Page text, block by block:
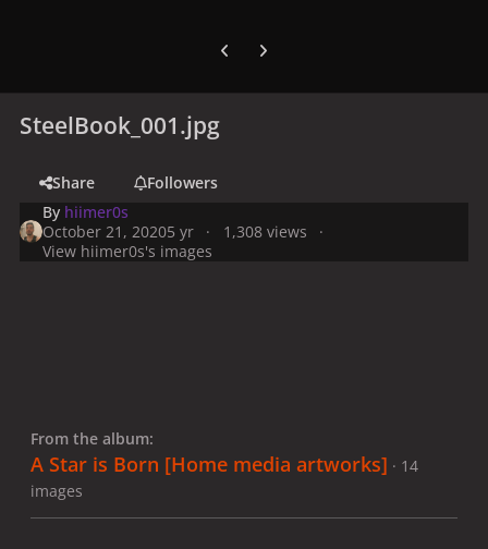
Previous carousel slide
Next carousel slide
SteelBook_001.jpg
Share
Followers
By hiimer0s
October 21, 20205 yr
1,308 views
View hiimer0s's images
From the album:
A Star is Born [Home media artworks] · 14
images